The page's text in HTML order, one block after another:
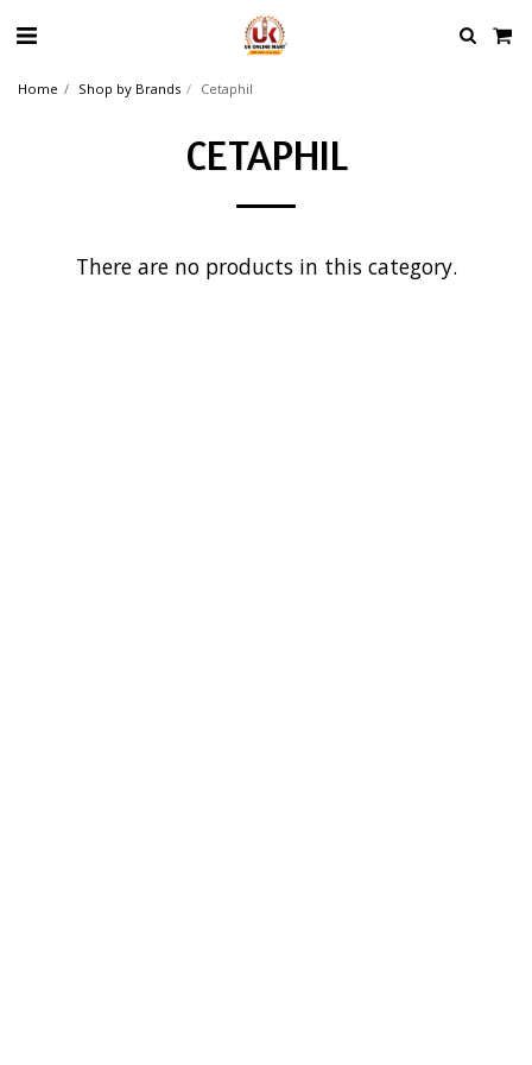
Home Shop by Brands Cetaphil
CETAPHIL
There are no products in this category.